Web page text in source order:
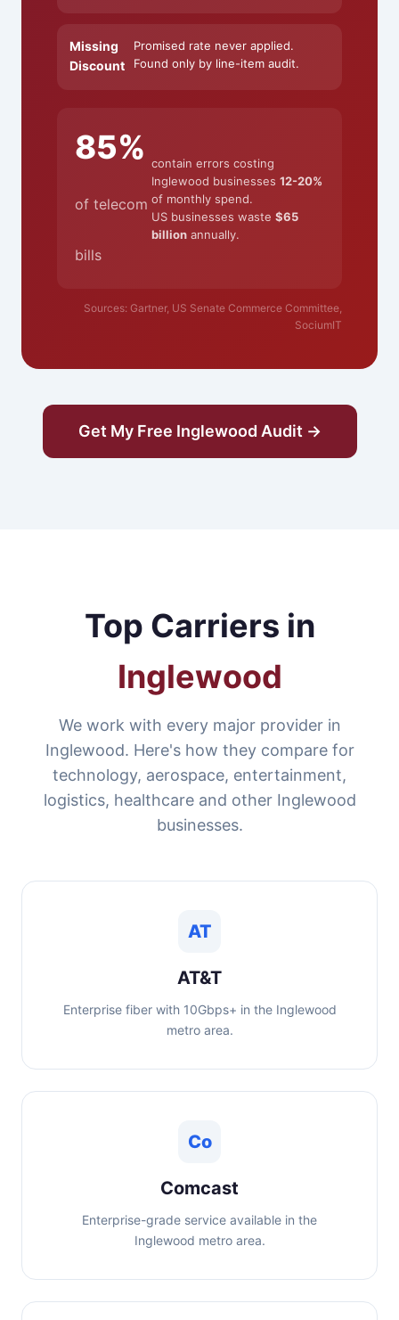
Missing
Discount
Promised rate never applied.
Found only by line-item audit.
85%
of telecom
bills
contain errors costing
Inglewood businesses12-20%
of monthly spend.
US businesses waste$65
billion annually.
Sources: Gartner, US Senate Commerce Committee,
SociumIT
Get My Free Inglewood Audit →
Top Carriers in
Inglewood
We work with every major provider in
Inglewood. Here's how they compare for
technology, aerospace, entertainment,
logistics, healthcare and other Inglewood
businesses.
AT
AT&T
Enterprise fiber with 10Gbps+ in the Inglewood
metro area.
Co
Comcast
Enterprise-grade service available in the
Inglewood metro area.